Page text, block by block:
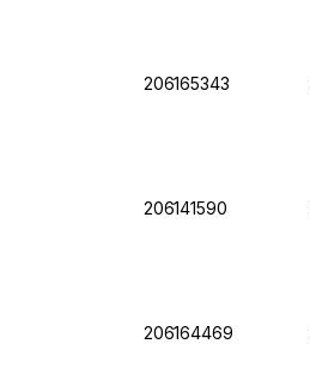
206165343
206141590
206164469